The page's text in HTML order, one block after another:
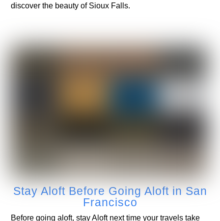
discover the beauty of Sioux Falls.
Stay Aloft Before Going Aloft in San
Francisco
Before going aloft, stay Aloft next time your travels take